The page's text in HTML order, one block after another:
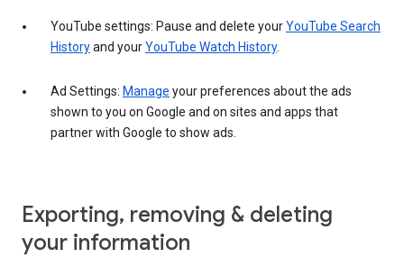
YouTube settings: Pause and delete yourYouTube Search
Historyand yourYouTube Watch History.
Ad Settings: Manage your preferences about the ads
shown to you on Google and on sites and apps that
partner with Google to show ads.
Exporting, removing & deleting
your information